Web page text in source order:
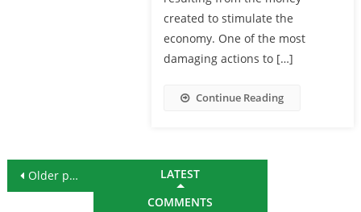
created to stimulate the
economy. One of the most
damaging actions to […]
Continue Reading
Posts navigation
Older posts
LATEST
COMMENTS